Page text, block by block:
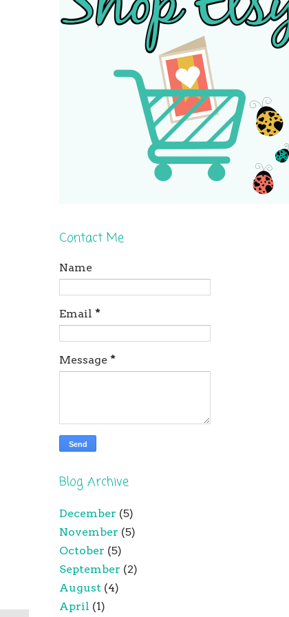
Contact Me
Name
Email *
Message *
Blog Archive
December (5)
November (5)
October (5)
September (2)
August (4)
April (1)